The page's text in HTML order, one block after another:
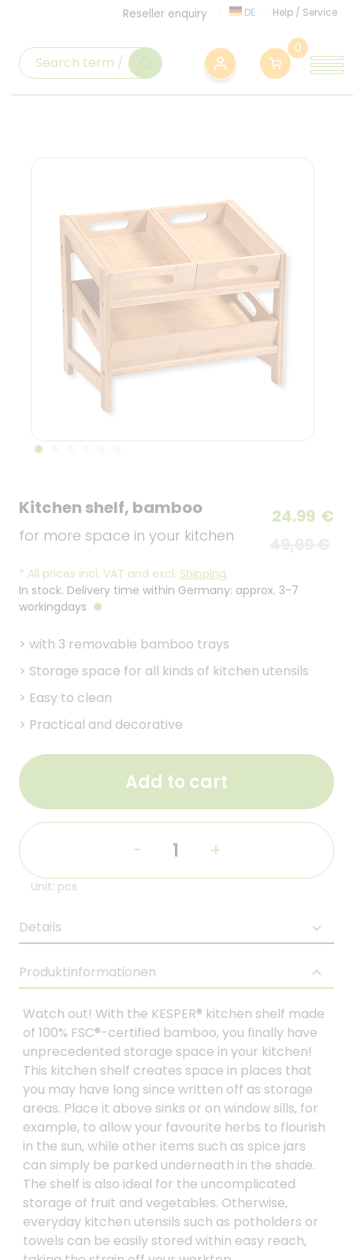
Reseller enquiry DE Help / Service
0
Kitchen shelf, bamboo
for more space in your kitchen
24.99 €
* All prices incl. VAT and excl. Shipping.
In stock. Delivery time within Germany: approx. 3-7
workingdays
> with 3 removable bamboo trays
> Storage space for all kinds of kitchen utensils
> Easy to clean
> Practical and decorative
Add to cart
- +
Unit: pcs
Details
Produktinformationen
Watch out! With the KESPER® kitchen shelf made
of 100% FSC®-certified bamboo, you finally have
unprecedented storage space in your kitchen!
This kitchen shelf creates space in places that
you may have long since written off as storage
areas. Place it above sinks or on window sills, for
example, to allow your favourite herbs to flourish
in the sun, while other items such as spice jars
can simply be parked underneath in the shade.
The shelf is also ideal for the uncomplicated
storage of fruit and vegetables. Otherwise,
everyday kitchen utensils such as potholders or
towels can be easily stored within easy reach,